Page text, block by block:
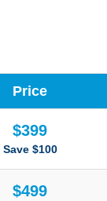
Price
$399
Save $100
$499